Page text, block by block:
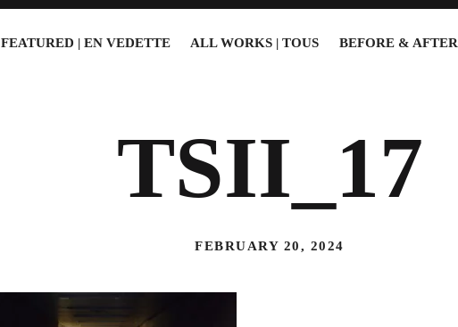
FEATURED | EN VEDETTE ALL WORKS | TOUS BEFORE & AFTER
TSII_17
FEBRUARY 20, 2024